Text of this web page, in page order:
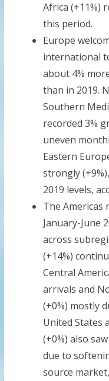
Africa (+11%)
this period.
Europe
international
about 4%
than in 2019.
Southern
recorded 3%
uneven
Eastern
strongly
2019 levels,
The Americas
January-June
across
(+14%)
Central
arrivals and
(+0%) mostly
United States
(+0%) also
due to
source